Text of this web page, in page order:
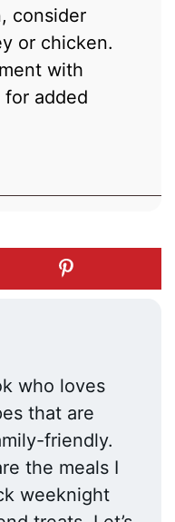
consider
or chicken.
with
for added
who loves
that are
friendly.
the meals I
weeknight